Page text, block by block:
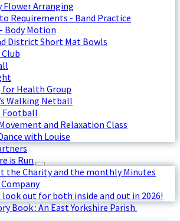
Flower Arranging
Requirements - Band Practice
Body Motion
District Short Mat Bowls
Club
for Health Group
Walking Netball
Football
and Relaxation Class
with Louise
is Run
the Charity and the monthly Minutes
out for both inside and out in 2026!
Book : An East Yorkshire Parish.